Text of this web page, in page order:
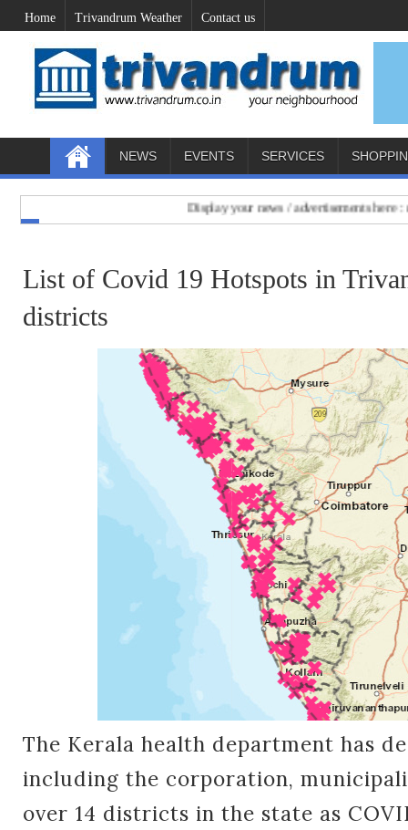
Home Trivandrum Weather Contact us
NEWS EVENTS SERVICES
Display your news / advertisements here : mail to
List of Covid 19 Hotspots in
districts
The Kerala health department has
including the corporation,
over 14 districts in the state as